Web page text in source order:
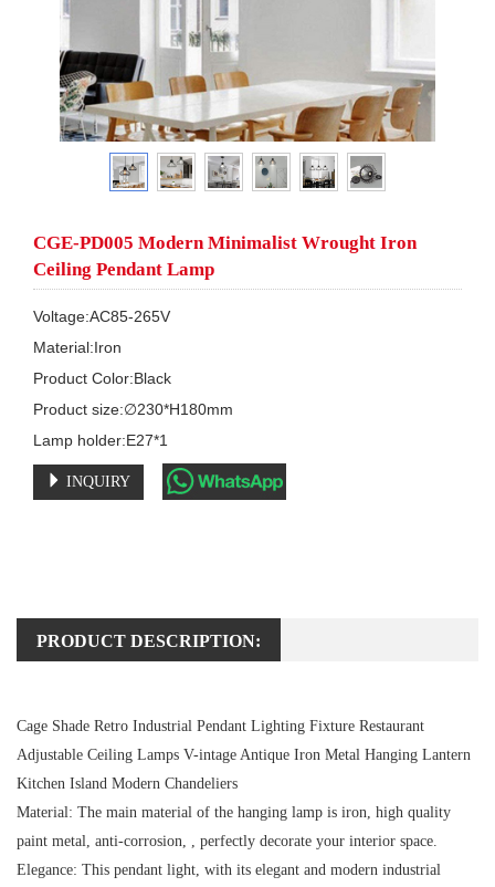
CGE-PD005 Modern Minimalist Wrought Iron
Ceiling Pendant Lamp
Voltage:AC85-265V
Material:Iron
Product Color:Black
Product size:∅230*H180mm
Lamp holder:E27*1
INQUIRY
PRODUCT DESCRIPTION:
Cage Shade Retro Industrial Pendant Lighting Fixture Restaurant
Adjustable Ceiling Lamps V-intage Antique Iron Metal Hanging Lantern
Kitchen Island Modern Chandeliers
Material: The main material of the hanging lamp is iron, high quality
paint metal, anti-corrosion, , perfectly decorate your interior space.
Elegance: This pendant light, with its elegant and modern industrial